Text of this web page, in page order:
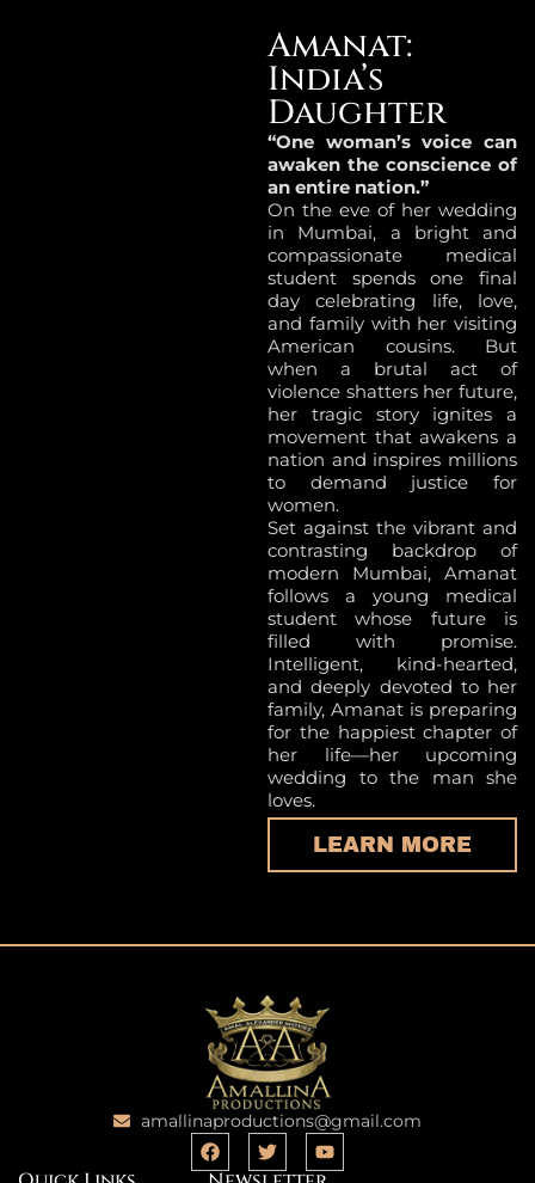
Amanat:
India’s
Daughter
“One woman’s voice can
awaken the conscience of
an entire nation.”
On the eve of her wedding
in Mumbai, a bright and
compassionate medical
student spends one final
day celebrating life, love,
and family with her visiting
American cousins. But
when a brutal act of
violence shatters her future,
her tragic story ignites a
movement that awakens a
nation and inspires millions
to demand justice for
women.
Set against the vibrant and
contrasting backdrop of
modern Mumbai, Amanat
follows a young medical
student whose future is
filled with promise.
Intelligent, kind-hearted,
and deeply devoted to her
family, Amanat is preparing
for the happiest chapter of
her life—her upcoming
wedding to the man she
loves.
LEARN MORE
amallinaproductions@gmail.com